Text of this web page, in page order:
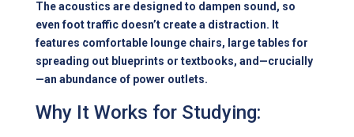
The acoustics are designed to dampen sound, so
even foot traffic doesn’t create a distraction. It
features comfortable lounge chairs, large tables for
spreading out blueprints or textbooks, and—crucially
—an abundance of power outlets.
Why It Works for Studying: